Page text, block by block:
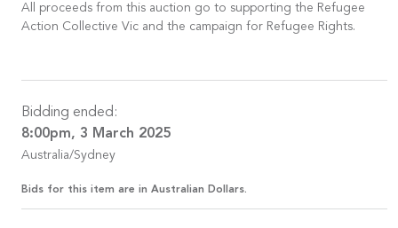
All proceeds from this auction go to supporting the Refugee
Action Collective Vic and the campaign for Refugee Rights.
Bidding ended:
8:00pm, 3 March 2025
Australia/Sydney
Bids for this item are in Australian Dollars.